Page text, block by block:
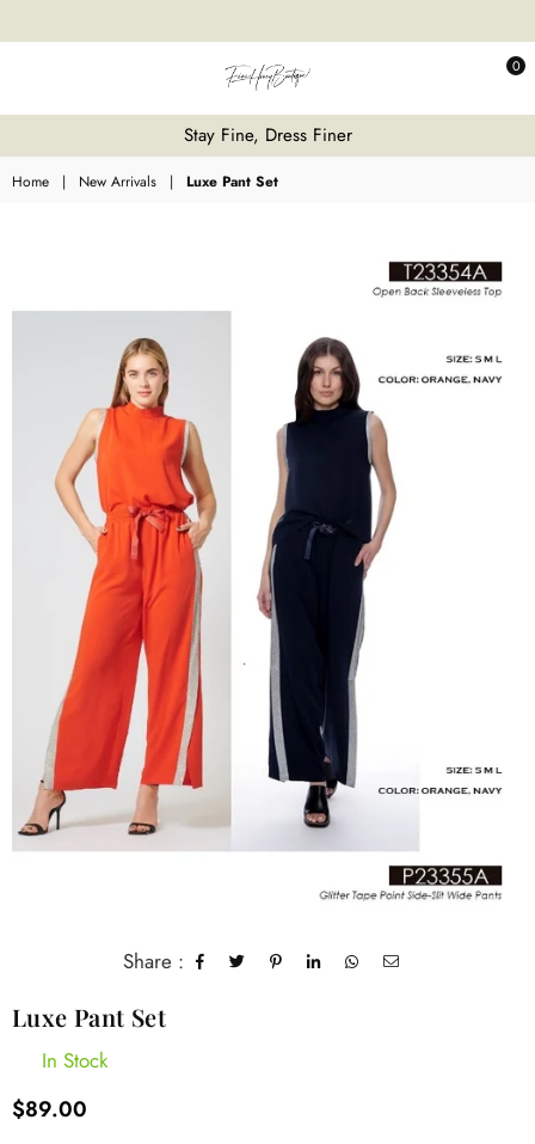
Fine
Honey
0
Stay Fine, Dress Finer
Home | New Arrivals | Luxe Pant Set
Share :
Luxe Pant Set
In Stock
Regular
$89.00